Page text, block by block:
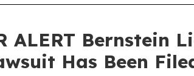
ALERT Bernstein
Has Been